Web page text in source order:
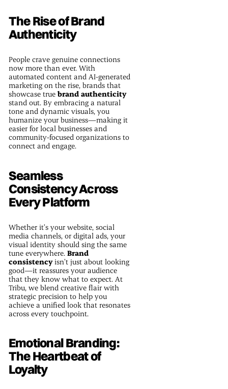
The Rise of Brand
Authenticity
People crave genuine connections
now more than ever. With
automated content and AI-generated
marketing on the rise, brands that
showcase true brand authenticity
stand out. By embracing a natural
tone and dynamic visuals, you
humanize your business—making it
easier for local businesses and
community-focused organizations to
connect and engage.
Seamless
Consistency Across
Every Platform
Whether it’s your website, social
media channels, or digital ads, your
visual identity should sing the same
tune everywhere. Brand
consistencyisn’t just about looking
good—it reassures your audience
that they know what to expect. At
Tribu, we blend creative flair with
strategic precision to help you
achieve a unified look that resonates
across every touchpoint.
Emotional Branding:
The Heartbeat of
Loyalty